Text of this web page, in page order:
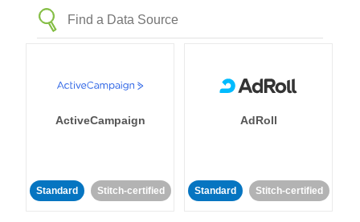
ActiveCampaign
Standard Stitch-certified
AdRoll
Standard Stitch-certified